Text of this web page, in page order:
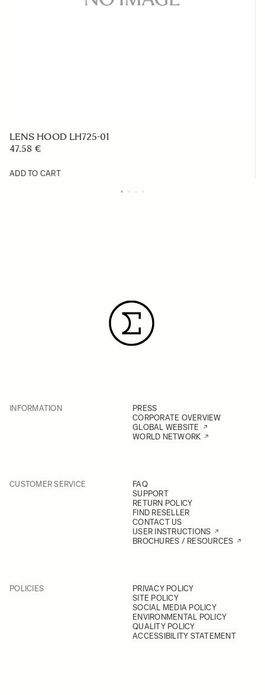
LENS HOOD LH725-01
47.58 €
ADD TO CART
INFORMATION
PRESS
CORPORATE OVERVIEW
GLOBAL WEBSITE
WORLD NETWORK
CUSTOMER SERVICE
FAQ
SUPPORT
RETURN POLICY
FIND RESELLER
CONTACT US
USER INSTRUCTIONS
BROCHURES / RESOURCES
POLICIES
PRIVACY POLICY
SITE POLICY
SOCIAL MEDIA POLICY
ENVIRONMENTAL POLICY
QUALITY POLICY
ACCESSIBILITY STATEMENT